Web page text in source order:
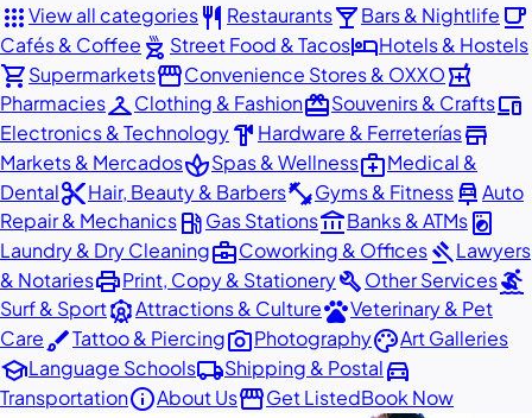
appsView all categoriesrestaurant Restaurantslocal_barBars & Nightlife local_cafe
Cafés & Coffee outdoor_grill Street Food & TacoshotelHotels & Hostels
shopping_cartSupermarketsstorefrontConvenience Stores & OXXOlocal_pharmacy
PharmaciescheckroomClothing & FashionredeemSouvenirs & Craftsdevices
Electronics & Technologyhardware Hardware & Ferreteríasstore
Markets & MercadosspaSpas & Wellnessmedical_servicesMedical &
Dentalcontent_cutHair, Beauty & Barbersfitness_centerGyms & Fitnesscar_repairAuto
Repair & Mechanicslocal_gas_stationGas Stationsaccount_balanceBanks & ATMslocal_laundry_service
Laundry & Dry Cleaningbusiness_centerCoworking & OfficesgavelLawyers
& NotariesprintPrint, Copy & StationerybuildOther Servicessurfing
Surf & SportattractionsAttractions & CulturepetsVeterinary & Pet
CarebrushTattoo & Piercingphoto_cameraPhotographypaletteArt Galleries
schoolLanguage Schoolslocal_shippingShipping & Postaldirections_car
TransportationinfoAbout UsstorefrontGet ListedBook Now